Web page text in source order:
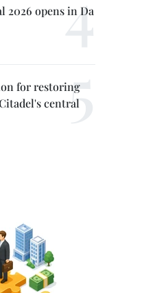
2026 opens in Da
for restoring
central